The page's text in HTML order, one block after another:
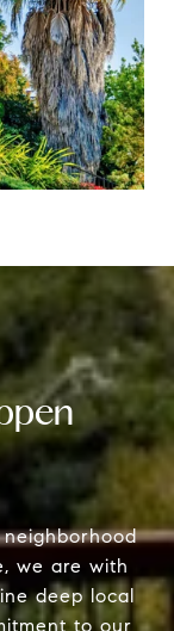
we are with
deep local
to our